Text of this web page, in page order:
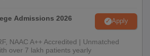
Admissions 2026 Apply
NAAC A++ Accredited | Unmatched
over 7 lakh patients yearly